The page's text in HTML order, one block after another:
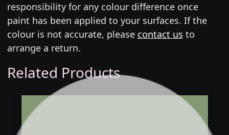
responsibility for any colour difference once
paint has been applied to your surfaces. If the
colour is not accurate, please contact us to
arrange a return.
Related Products